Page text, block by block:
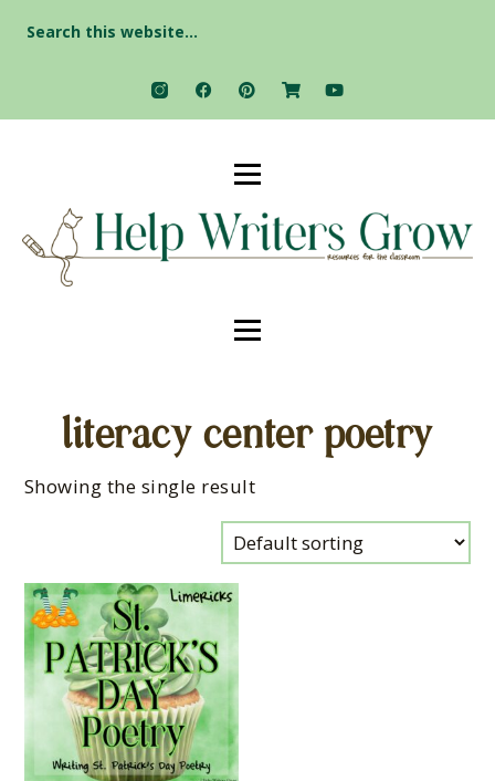
for:
literacy center poetry
Showing the single result